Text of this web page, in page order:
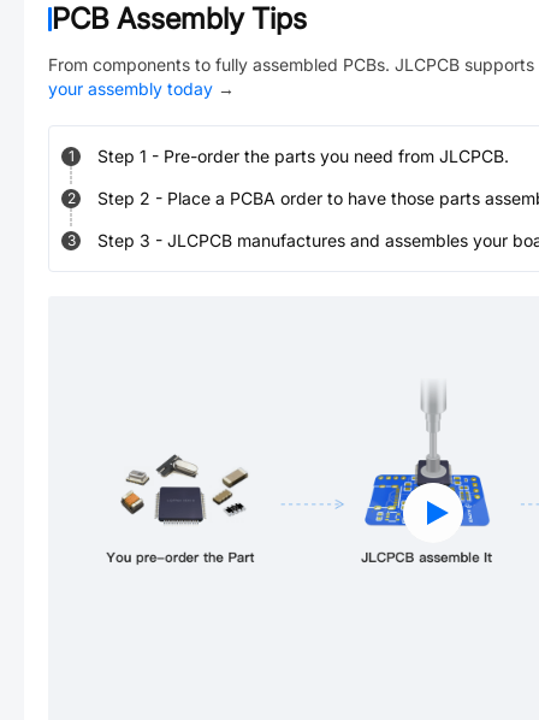
PCB Assembly Tips
From components to fully assembled PCBs. JLCPCB
your assembly today →
1 Step 1 - Pre-order the parts you need from JLCPCB.
2 Step 2 - Place a PCBA order to have those parts
3 Step 3 - JLCPCB manufactures and assembles your